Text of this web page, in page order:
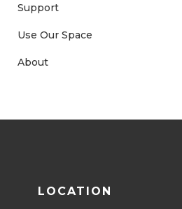
Support
Use Our Space
About
LOCATION